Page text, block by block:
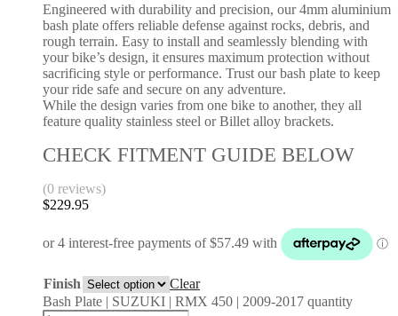
Engineered with durability and precision, our 4mm aluminium
bash plate offers reliable defense against rocks, debris, and
rough terrain. Easy to install and seamlessly blending with
your bike’s design, it ensures maximum protection without
sacrificing style or performance. Trust our bash plate to keep
your ride safe and secure on any adventure.
While the design varies from one bike to another, they all
feature quality stainless steel or Billet alloy brackets.
CHECK FITMENT GUIDE BELOW
(0 reviews)
$229.95
Finish
Clear
Bash Plate | SUZUKI | RMX 450 | 2009-2017 quantity